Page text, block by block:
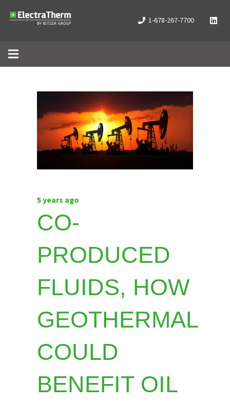
1-678-267-7700
5 years ago
CO-
PRODUCED
FLUIDS, HOW
GEOTHERMAL
COULD
BENEFIT OIL